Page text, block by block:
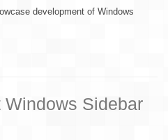
development of Windows
Sidebar